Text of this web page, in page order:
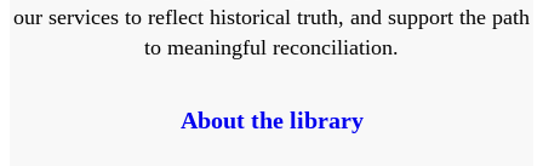
our services to reflect historical truth, and support the path
to meaningful reconciliation.
About the library